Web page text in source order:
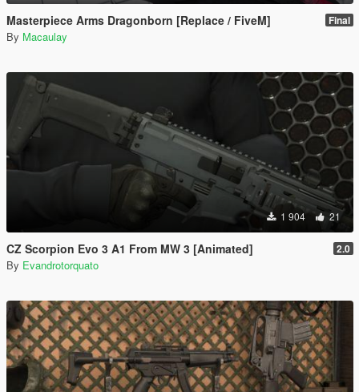
Masterpiece Arms Dragonborn [Replace / FiveM] Final
By Macaulay
1 904 21
CZ Scorpion Evo 3 A1 From MW 3 [Animated] 2.0
By Evandrotorquato